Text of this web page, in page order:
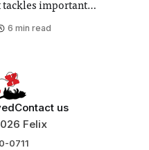
tackles important
and answers. We are
6 min read
Contact us
Felix
0711